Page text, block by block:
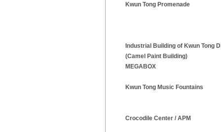
Kwun Tong Promenade
Industrial Building of Kwun Tong
(Camel Paint Building)
MEGABOX
Kwun Tong Music Fountains
Crocodile Center / APM